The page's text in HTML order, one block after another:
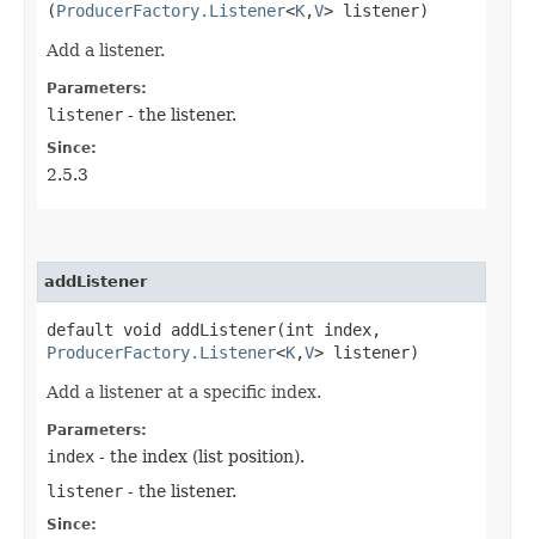
(ProducerFactory.Listener<K,​V> listener)
Add a listener.
Parameters:
listener - the listener.
Since:
2.5.3
addListener
default void addListener​(int index,
ProducerFactory.Listener<K,​V> listener)
Add a listener at a specific index.
Parameters:
index - the index (list position).
listener - the listener.
Since: